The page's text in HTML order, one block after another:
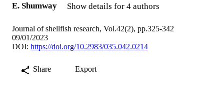
E. Shumway
Show details for 4 authors
Journal of shellfish research, Vol.42(2), pp.325-342
09/01/2023
DOI: https://doi.org/10.2983/035.042.0214
Share Export